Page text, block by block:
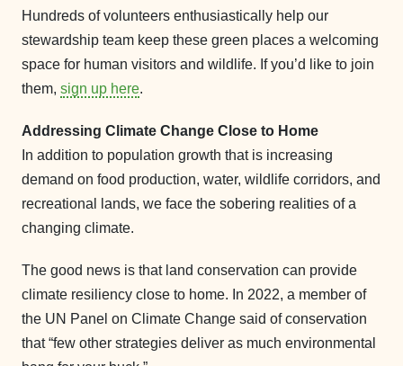
Hundreds of volunteers enthusiastically help our
stewardship team keep these green places a welcoming
space for human visitors and wildlife. If you’d like to join
them, sign up here.
Addressing Climate Change Close to Home
In addition to population growth that is increasing
demand on food production, water, wildlife corridors, and
recreational lands, we face the sobering realities of a
changing climate.
The good news is that land conservation can provide
climate resiliency close to home. In 2022, a member of
the UN Panel on Climate Change said of conservation
that “few other strategies deliver as much environmental